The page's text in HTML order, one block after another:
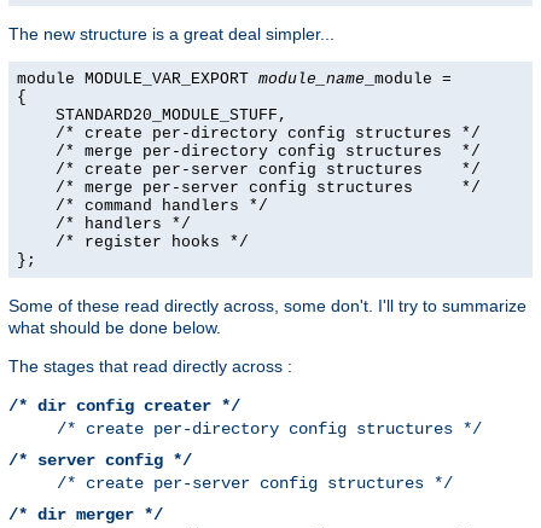
The new structure is a great deal simpler...
module MODULE_VAR_EXPORT module_name _module =
{
    STANDARD20_MODULE_STUFF,
    /* create per-directory config structures */
    /* merge per-directory config structures  */
    /* create per-server config structures    */
    /* merge per-server config structures     */
    /* command handlers */
    /* handlers */
    /* register hooks */
};
Some of these read directly across, some don't. I'll try to summarize
what should be done below.
The stages that read directly across :
/* dir config creater */
/* create per-directory config structures */
/* server config */
/* create per-server config structures */
/* dir merger */